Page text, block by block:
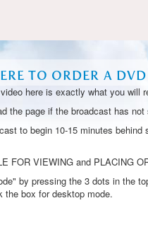
TO ORDER A DVD
here is exactly what you will
the page if the broadcast has
to begin 10-15 minutes behind
FOR VIEWING and PLACING
by pressing the 3 dots in the
the box for desktop mode.